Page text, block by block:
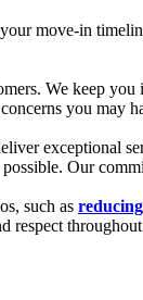
move-in
We keep you
you may
exceptional
Our
such as
respect